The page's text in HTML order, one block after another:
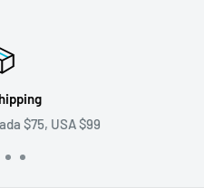
$75, USA $99